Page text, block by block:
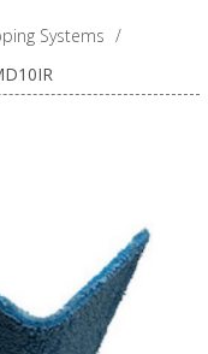
Systems /